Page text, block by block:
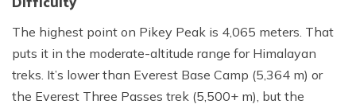
The highest point on Pikey Peak is 4,065 meters. That
puts it in the moderate-altitude range for Himalayan
treks. It’s lower than Everest Base Camp (5,364 m) or
the Everest Three Passes trek (5,500+ m), but the